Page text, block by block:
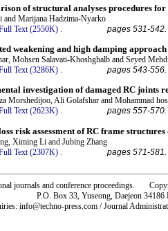
of structural analyses procedures
and Marijana Hadzima-Nyarko
Text (2550K) pages 531-542.
weakening and high damping
Mohsen Salavati-Khoshghalb and Seyed
Text (3286K) . pages 543-556.
investigation of damaged RC joints
Morshedijoo, Ali Golafshar and Mohammad
Text (2623K) . pages 557-570.
risk assessment of RC frame
Ximing Li and Jubing Zhang
Text (2307K) pages 571-581.
journals and conference proceedings.
P.O. Box 33, Yuseong, Daejeon 34186
info@techno-press.com / Journal